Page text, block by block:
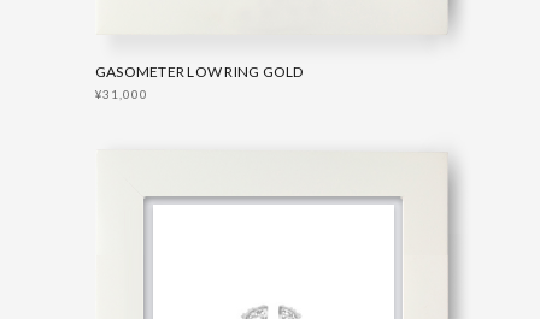
GASOMETER LOW RING GOLD
¥31,000